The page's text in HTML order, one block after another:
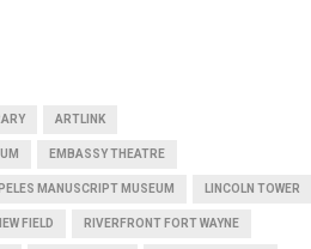
ARTLINK
EMBASSY THEATRE
MANUSCRIPT MUSEUM LINCOLN TOWER
FIELD RIVERFRONT FORT WAYNE